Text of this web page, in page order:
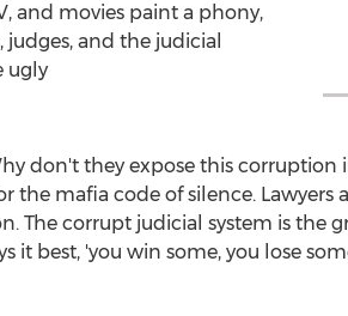
and movies paint a phony,
and the judicial
ugly
don't they expose this
the mafia code of silence. Lawyers
The corrupt judicial system is the
says it best, 'you win some,